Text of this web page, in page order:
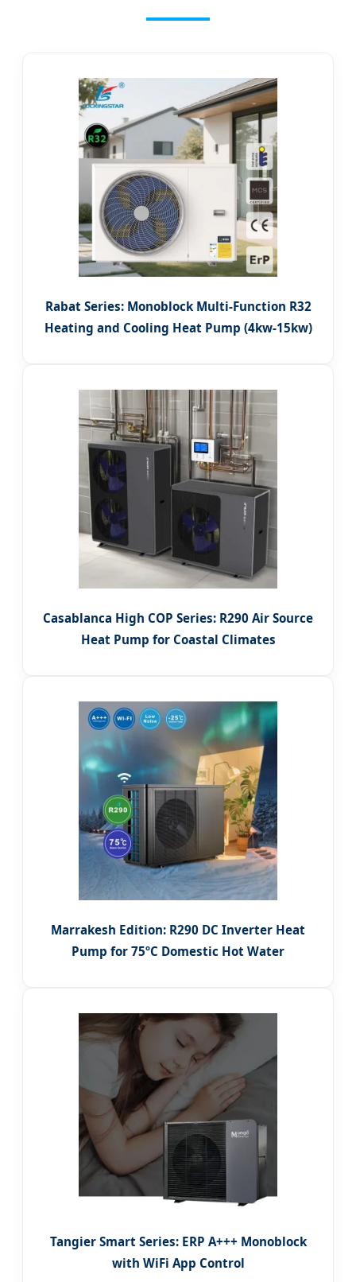
Rabat Series: Monoblock Multi-Function R32
Heating and Cooling Heat Pump (4kw-15kw)
Casablanca High COP Series: R290 Air Source
Heat Pump for Coastal Climates
Marrakesh Edition: R290 DC Inverter Heat
Pump for 75ºC Domestic Hot Water
Tangier Smart Series: ERP A+++ Monoblock
with WiFi App Control